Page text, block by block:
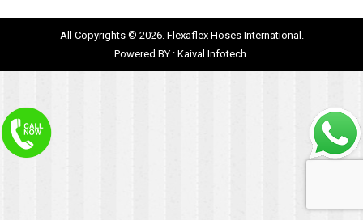
All Copyrights © 2026. Flexaflex Hoses International.
Powered BY : Kaival Infotech.